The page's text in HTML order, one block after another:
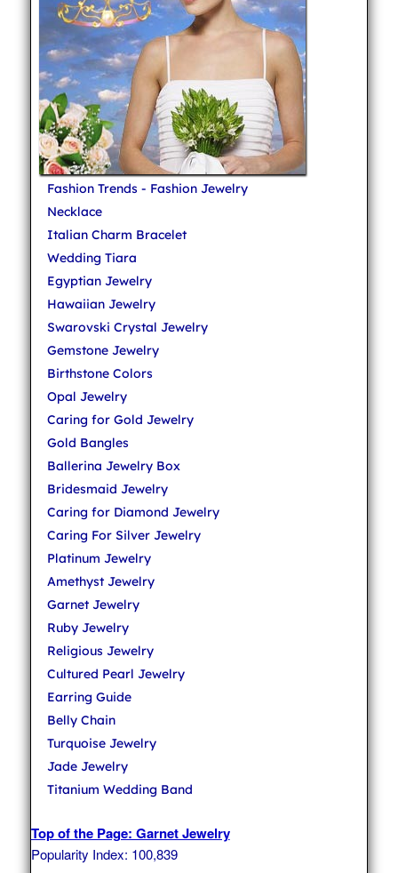
Fashion Trends - Fashion Jewelry
Necklace
Italian Charm Bracelet
Wedding Tiara
Egyptian Jewelry
Hawaiian Jewelry
Swarovski Crystal Jewelry
Gemstone Jewelry
Birthstone Colors
Opal Jewelry
Caring for Gold Jewelry
Gold Bangles
Ballerina Jewelry Box
Bridesmaid Jewelry
Caring for Diamond Jewelry
Caring For Silver Jewelry
Platinum Jewelry
Amethyst Jewelry
Garnet Jewelry
Ruby Jewelry
Religious Jewelry
Cultured Pearl Jewelry
Earring Guide
Belly Chain
Turquoise Jewelry
Jade Jewelry
Titanium Wedding Band
Top of the Page: Garnet Jewelry
Popularity Index: 100,839